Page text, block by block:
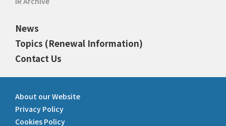
News
Topics (Renewal Information)
Contact Us
About our Website
Privacy Policy
Cookies Policy